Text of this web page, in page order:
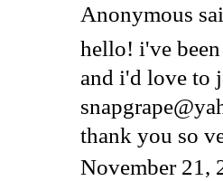
Anonymous
hello! i've
and i'd love to
thank you so
November 21,